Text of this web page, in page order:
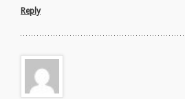
Reply